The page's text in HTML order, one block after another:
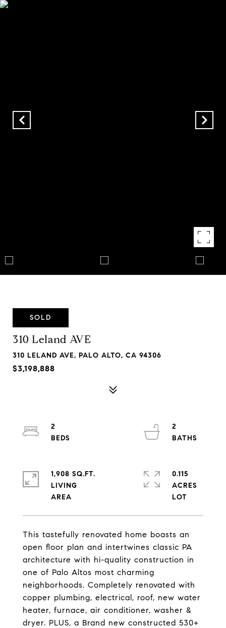
SOLD
310 Leland AVE
310 LELAND AVE, PALO ALTO, CA 94306
$3,198,888
This tastefully renovated home boasts an
open floor plan and intertwines classic PA
architecture with hi-quality construction in
one of Palo Altos most charming
neighborhoods. Completely renovated with
copper plumbing, electrical, roof, new water
heater, furnace, air conditioner, washer &
dryer. PLUS, a Brand new constructed 530+
2
2
1,908 SQ.FT.
LIVING
0.115
ACRES